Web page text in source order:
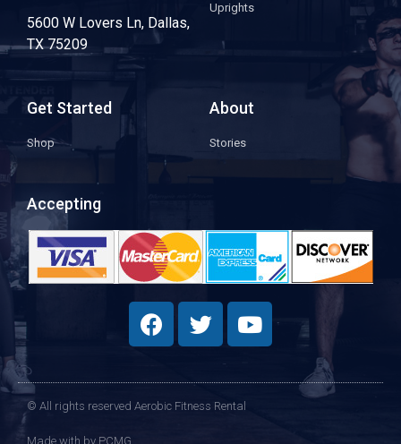
5600 W Lovers Ln, Dallas,
TX 75209
Uprights
Get Started
Shop
About
Stories
Accepting
© All rights reserved Aerobic Fitness Rental
Made with by PCMG​​